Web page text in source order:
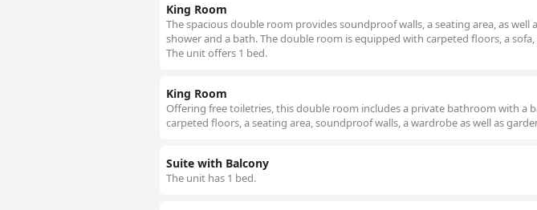
King Room
The spacious double room provides soundproof walls, a seating area, as
shower and a bath. The double room is equipped with carpeted floors, a
The unit offers 1 bed.
King Room
Offering free toiletries, this double room includes a private bathroom with a
carpeted floors, a seating area, soundproof walls, a wardrobe as well as
Suite with Balcony
The unit has 1 bed.